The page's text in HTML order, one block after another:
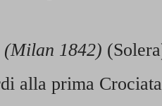
(Milan 1842)
prima